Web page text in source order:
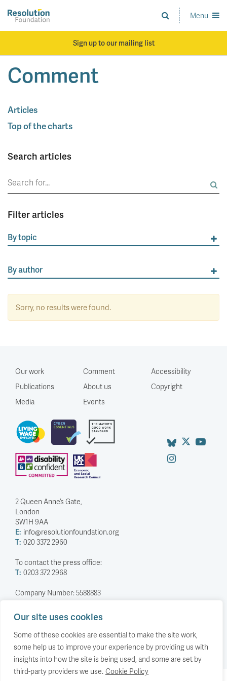
Our site uses cookies
Some of these cookies are essential to make the site work,
some help us to improve your experience by providing us with
insights into how the site is being used, and some are set by
third-party providers we use. Cookie Policy
main
Analysis
and
standards
Menu
Sign up to our mailing list
Comment
Articles
Top of the charts
Search articles
Search
for:
Filter articles
By topic
By author
Sorry, no results were found.
Our work
Publications
Media
Comment
About us
Events
Accessibility
Copyright
2 Queen Anne’s Gate,
London
SW1H 9AA
E: info@resolutionfoundation.org
T: 020 3372 2960
To contact the press office:
T: 0203 372 2968
Company Number: 5588883
Privacy Policy
© The Resolution Foundation 2026
Back to top